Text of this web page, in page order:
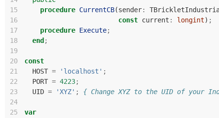
15
procedure CurrentCB(sender:
16
const current : longint) ;
17
procedure Execute;
18
end ;
19
20
const
21
HOST = 'localhost' ;
22
PORT = 4223;
23
UID = 'XYZ' ;
{ Change XYZ to the UID of your
24
25
var